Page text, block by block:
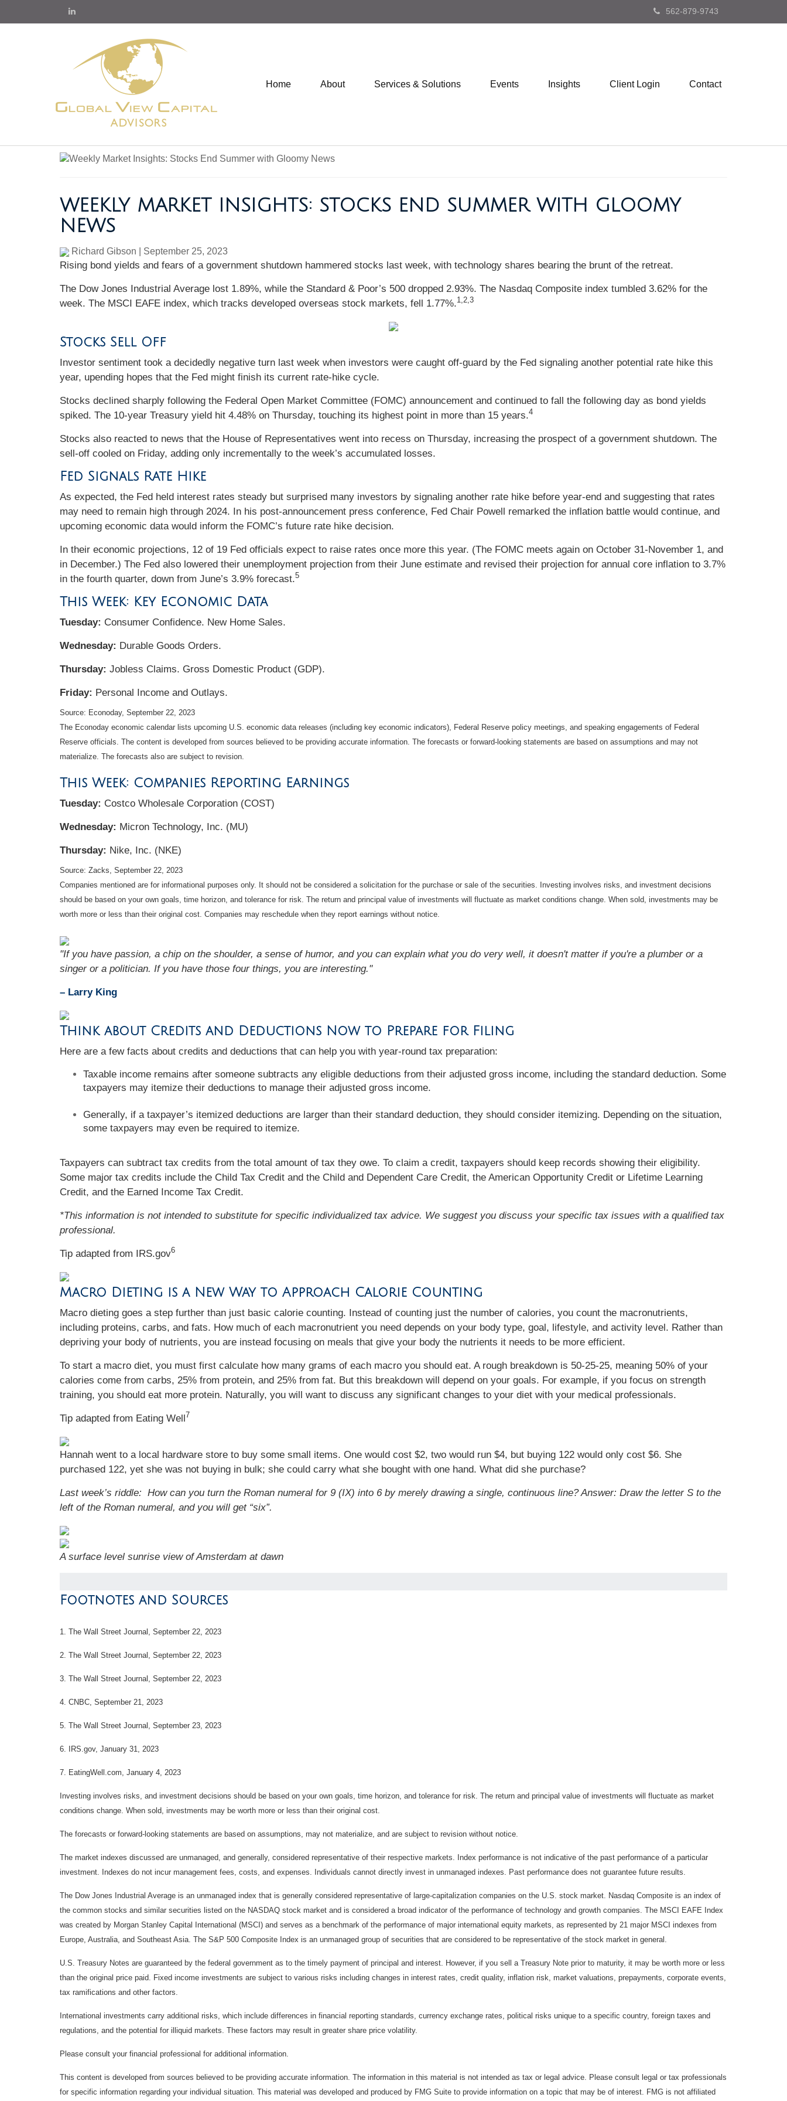
562-879-9743
Home About Services & Solutions Events Insights Client Login Contact
WEEKLY MARKET INSIGHTS: STOCKS END SUMMER WITH GLOOMY
NEWS
Richard Gibson September 25, 2023
Rising bond yields and fears of a government shutdown hammered stocks last week, with technology shares bearing the brunt of the retreat.
The Dow Jones Industrial Average lost 1.89%, while the Standard & Poor’s 500 dropped 2.93%. The Nasdaq Composite index tumbled 3.62% for the
week. The MSCI EAFE index, which tracks developed overseas stock markets, fell 1.77%.1,2,3
Stocks Sell Off
Investor sentiment took a decidedly negative turn last week when investors were caught off-guard by the Fed signaling another potential rate hike this
year, upending hopes that the Fed might finish its current rate-hike cycle.
Stocks declined sharply following the Federal Open Market Committee (FOMC) announcement and continued to fall the following day as bond yields
spiked. The 10-year Treasury yield hit 4.48% on Thursday, touching its highest point in more than 15 years.4
Stocks also reacted to news that the House of Representatives went into recess on Thursday, increasing the prospect of a government shutdown. The
sell-off cooled on Friday, adding only incrementally to the week’s accumulated losses.
Fed Signals Rate Hike
As expected, the Fed held interest rates steady but surprised many investors by signaling another rate hike before year-end and suggesting that rates
may need to remain high through 2024. In his post-announcement press conference, Fed Chair Powell remarked the inflation battle would continue, and
upcoming economic data would inform the FOMC’s future rate hike decision.
In their economic projections, 12 of 19 Fed officials expect to raise rates once more this year. (The FOMC meets again on October 31-November 1, and
in December.) The Fed also lowered their unemployment projection from their June estimate and revised their projection for annual core inflation to 3.7%
in the fourth quarter, down from June’s 3.9% forecast.5
This Week: Key Economic Data
Tuesday: Consumer Confidence. New Home Sales.
Wednesday: Durable Goods Orders.
Thursday: Jobless Claims. Gross Domestic Product (GDP).
Friday: Personal Income and Outlays.
Source: Econoday, September 22, 2023
The Econoday economic calendar lists upcoming U.S. economic data releases (including key economic indicators), Federal Reserve policy meetings, and speaking engagements of Federal
Reserve officials. The content is developed from sources believed to be providing accurate information. The forecasts or forward-looking statements are based on assumptions and may not
materialize. The forecasts also are subject to revision.
This Week: Companies Reporting Earnings
Tuesday: Costco Wholesale Corporation (COST)
Wednesday: Micron Technology, Inc. (MU)
Thursday: Nike, Inc. (NKE)
Source: Zacks, September 22, 2023
Companies mentioned are for informational purposes only. It should not be considered a solicitation for the purchase or sale of the securities. Investing involves risks, and investment decisions
should be based on your own goals, time horizon, and tolerance for risk. The return and principal value of investments will fluctuate as market conditions change. When sold, investments may be
worth more or less than their original cost. Companies may reschedule when they report earnings without notice.
"If you have passion, a chip on the shoulder, a sense of humor, and you can explain what you do very well, it doesn't matter if you're a plumber or a
singer or a politician. If you have those four things, you are interesting."
– Larry King
Think about Credits and Deductions Now to Prepare for Filing
Here are a few facts about credits and deductions that can help you with year-round tax preparation:
Taxable income remains after someone subtracts any eligible deductions from their adjusted gross income, including the standard deduction. Some
taxpayers may itemize their deductions to manage their adjusted gross income.
Generally, if a taxpayer’s itemized deductions are larger than their standard deduction, they should consider itemizing. Depending on the situation,
some taxpayers may even be required to itemize.
Taxpayers can subtract tax credits from the total amount of tax they owe. To claim a credit, taxpayers should keep records showing their eligibility.
Some major tax credits include the Child Tax Credit and the Child and Dependent Care Credit, the American Opportunity Credit or Lifetime Learning
Credit, and the Earned Income Tax Credit.
*This information is not intended to substitute for specific individualized tax advice. We suggest you discuss your specific tax issues with a qualified tax
professional.
Tip adapted from IRS.gov6
Macro Dieting is a New Way to Approach Calorie Counting
Macro dieting goes a step further than just basic calorie counting. Instead of counting just the number of calories, you count the macronutrients,
including proteins, carbs, and fats. How much of each macronutrient you need depends on your body type, goal, lifestyle, and activity level. Rather than
depriving your body of nutrients, you are instead focusing on meals that give your body the nutrients it needs to be more efficient.
To start a macro diet, you must first calculate how many grams of each macro you should eat. A rough breakdown is 50-25-25, meaning 50% of your
calories come from carbs, 25% from protein, and 25% from fat. But this breakdown will depend on your goals. For example, if you focus on strength
training, you should eat more protein. Naturally, you will want to discuss any significant changes to your diet with your medical professionals.
Tip adapted from Eating Well7
Hannah went to a local hardware store to buy some small items. One would cost $2, two would run $4, but buying 122 would only cost $6. She
purchased 122, yet she was not buying in bulk; she could carry what she bought with one hand. What did she purchase?
Last week’s riddle: How can you turn the Roman numeral for 9 (IX) into 6 by merely drawing a single, continuous line?Answer: Draw the letter S to the
left of the Roman numeral, and you will get “six”.
A surface level sunrise view of Amsterdam at dawn
Footnotes and Sources
1. The Wall Street Journal, September 22, 2023
2. The Wall Street Journal, September 22, 2023
3. The Wall Street Journal, September 22, 2023
4. CNBC, September 21, 2023
5. The Wall Street Journal, September 23, 2023
6. IRS.gov, January 31, 2023
7. EatingWell.com, January 4, 2023
Investing involves risks, and investment decisions should be based on your own goals, time horizon, and tolerance for risk. The return and principal value of investments will fluctuate as market
conditions change. When sold, investments may be worth more or less than their original cost.
The forecasts or forward-looking statements are based on assumptions, may not materialize, and are subject to revision without notice.
The market indexes discussed are unmanaged, and generally, considered representative of their respective markets. Index performance is not indicative of the past performance of a particular
investment. Indexes do not incur management fees, costs, and expenses. Individuals cannot directly invest in unmanaged indexes. Past performance does not guarantee future results.
The Dow Jones Industrial Average is an unmanaged index that is generally considered representative of large-capitalization companies on the U.S. stock market. Nasdaq Composite is an index of
the common stocks and similar securities listed on the NASDAQ stock market and is considered a broad indicator of the performance of technology and growth companies. The MSCI EAFE Index
was created by Morgan Stanley Capital International (MSCI) and serves as a benchmark of the performance of major international equity markets, as represented by 21 major MSCI indexes from
Europe, Australia, and Southeast Asia. The S&P 500 Composite Index is an unmanaged group of securities that are considered to be representative of the stock market in general.
U.S. Treasury Notes are guaranteed by the federal government as to the timely payment of principal and interest. However, if you sell a Treasury Note prior to maturity, it may be worth more or less
than the original price paid. Fixed income investments are subject to various risks including changes in interest rates, credit quality, inflation risk, market valuations, prepayments, corporate events,
tax ramifications and other factors.
International investments carry additional risks, which include differences in financial reporting standards, currency exchange rates, political risks unique to a specific country, foreign taxes and
regulations, and the potential for illiquid markets. These factors may result in greater share price volatility.
Please consult your financial professional for additional information.
This content is developed from sources believed to be providing accurate information. The information in this material is not intended as tax or legal advice. Please consult legal or tax professionals
for specific information regarding your individual situation. This material was developed and produced by FMG Suite to provide information on a topic that may be of interest. FMG is not affiliated